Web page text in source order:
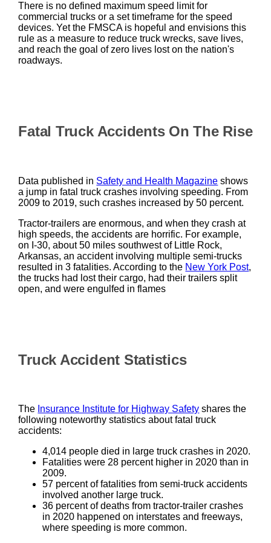
There is no defined maximum speed limit for
commercial trucks or a set timeframe for the speed
devices. Yet the FMSCA is hopeful and envisions this
rule as a measure to reduce truck wrecks, save lives,
and reach the goal of zero lives lost on the nation's
roadways.
Fatal Truck Accidents On The Rise
Data published in Safety and Health Magazine shows
a jump in fatal truck crashes involving speeding. From
2009 to 2019, such crashes increased by 50 percent.
Tractor-trailers are enormous, and when they crash at
high speeds, the accidents are horrific. For example,
on I-30, about 50 miles southwest of Little Rock,
Arkansas, an accident involving multiple semi-trucks
resulted in 3 fatalities. According to the New York Post,
the trucks had lost their cargo, had their trailers split
open, and were engulfed in flames
Truck Accident Statistics
The Insurance Institute for Highway Safety shares the
following noteworthy statistics about fatal truck
accidents:
4,014 people died in large truck crashes in 2020.
Fatalities were 28 percent higher in 2020 than in
2009.
57 percent of fatalities from semi-truck accidents
involved another large truck.
36 percent of deaths from tractor-trailer crashes
in 2020 happened on interstates and freeways,
where speeding is more common.